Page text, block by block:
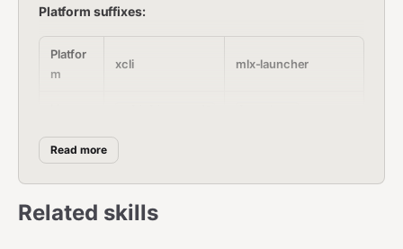
Platform suffixes:
Platfor
m
xcli mlx-launcher
macOS
x64
64
darwin_amd64.bin
macOS
xcli_darwin_arm
Read more
Related skills